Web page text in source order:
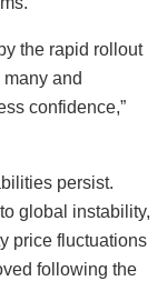
the rapid rollout
and
confidence,”
persist.
global instability,
price fluctuations
following the